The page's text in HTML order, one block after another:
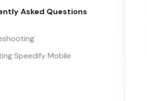
Asked Questions
Speedify Mobile